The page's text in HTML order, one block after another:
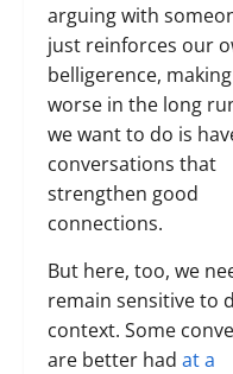
arguing with
just reinforces our
belligerence,
worse in the long
we want to do is
conversations that
strengthen good
connections.
But here, too, we
remain sensitive to
context. Some
are better had at a